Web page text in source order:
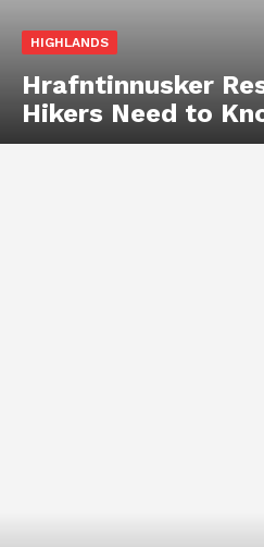
HIGHLANDS
Hrafntinnusker
Hikers Need to